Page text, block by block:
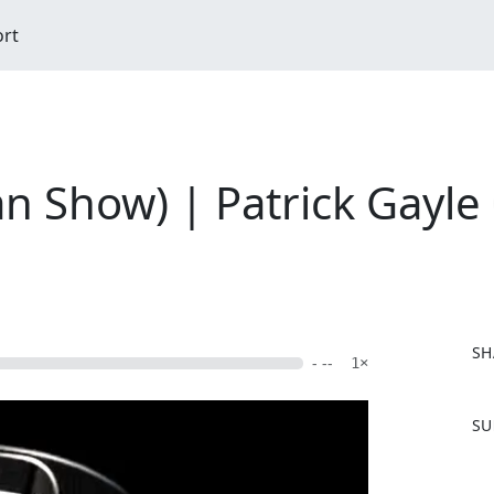
Show) | Patrick Gayle
- -- 1×
a